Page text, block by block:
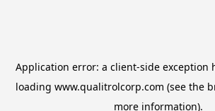
Application error: a client-side exception
loading www.qualitrolcorp.com (see the
more information).